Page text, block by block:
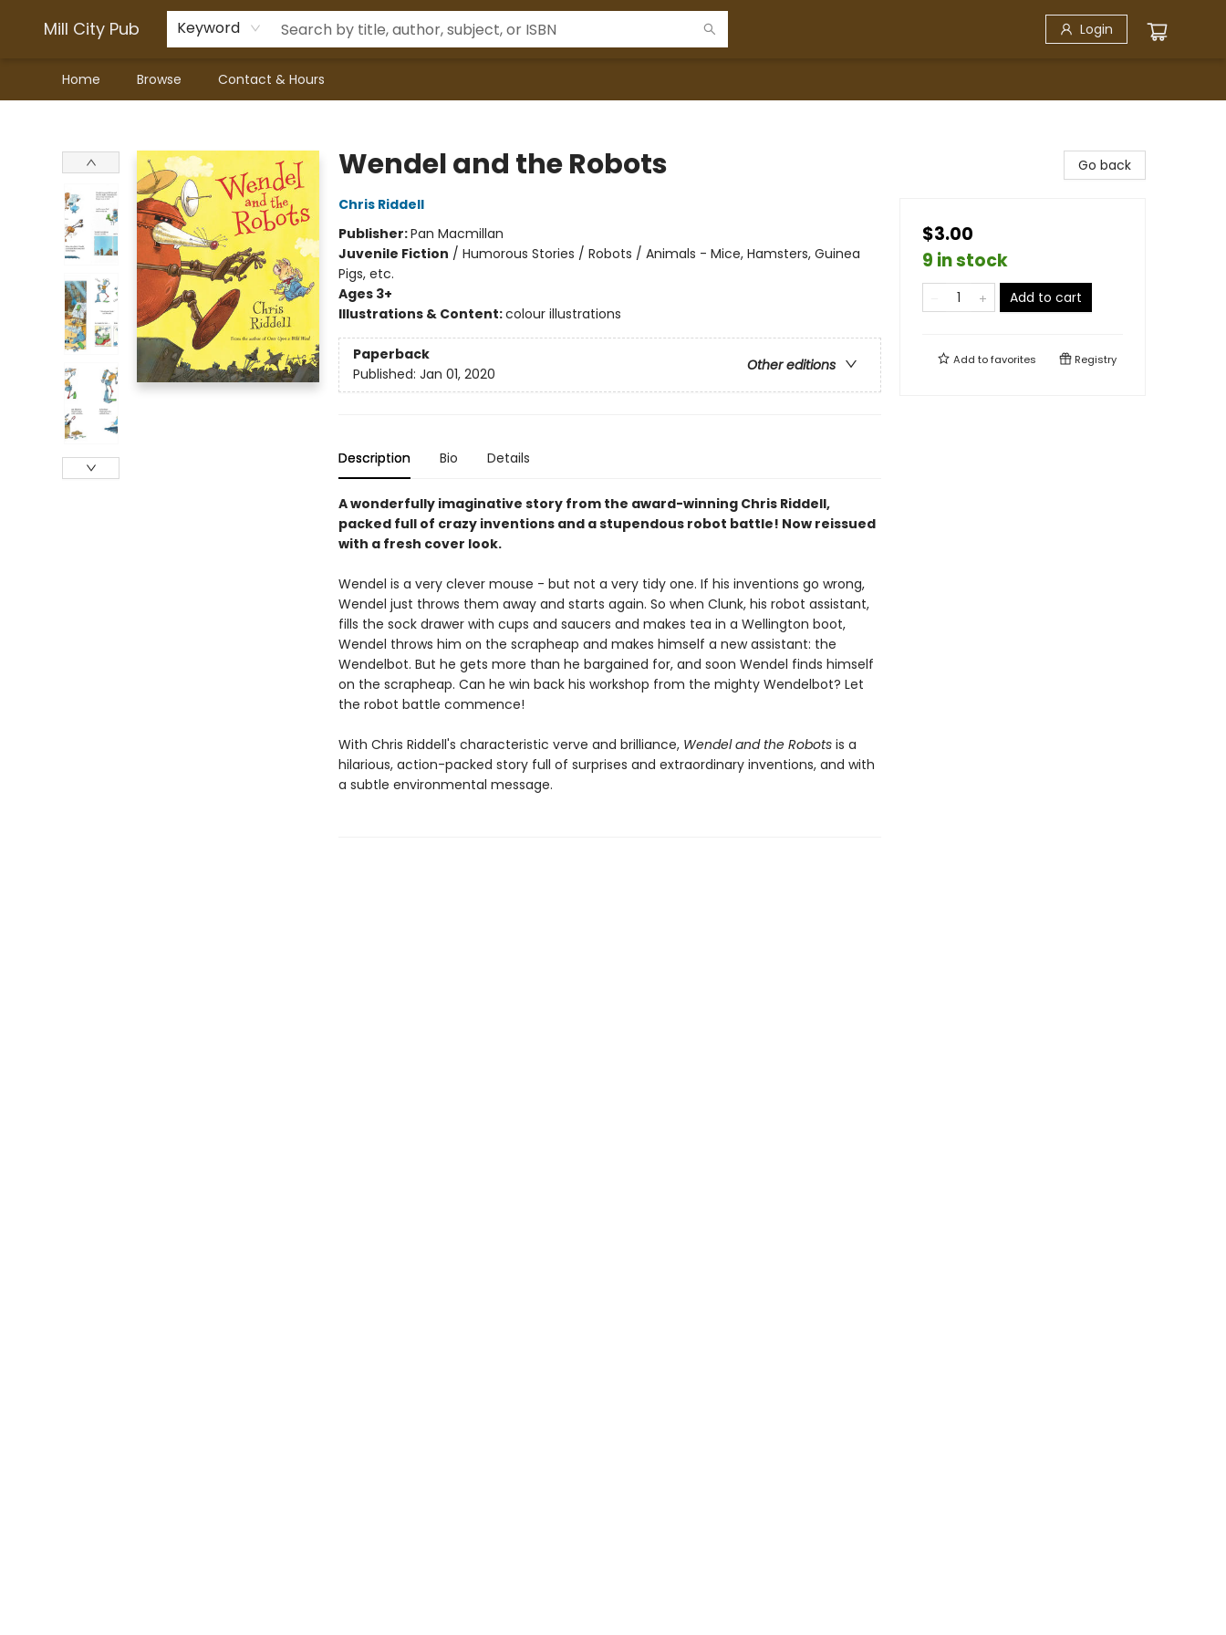
Mill City Pub Keyword Login
Home Browse Contact & Hours
Wendel and the Robots
Chris Riddell
Publisher:Pan Macmillan
Juvenile Fiction / Humorous Stories / Robots / Animals - Mice, Hamsters, Guinea
Pigs, etc.
Ages 3+
Illustrations & Content:colour illustrations
Paperback
Other editions
Published: Jan 01, 2020
Description Bio Details
A wonderfully imaginative story from the award-winning Chris Riddell,
packed full of crazy inventions and a stupendous robot battle! Now reissued
with a fresh cover look.
Wendel is a very clever mouse - but not a very tidy one. If his inventions go wrong,
Wendel just throws them away and starts again. So when Clunk, his robot assistant,
fills the sock drawer with cups and saucers and makes tea in a Wellington boot,
Wendel throws him on the scrapheap and makes himself a new assistant: the
Wendelbot. But he gets more than he bargained for, and soon Wendel finds himself
on the scrapheap. Can he win back his workshop from the mighty Wendelbot? Let
the robot battle commence!
With Chris Riddell's characteristic verve and brilliance, Wendel and the Robotsis a
hilarious, action-packed story full of surprises and extraordinary inventions, and with
a subtle environmental message.
Go back
$3.00
9 in stock
Add to cart
Add tofavorites Registry